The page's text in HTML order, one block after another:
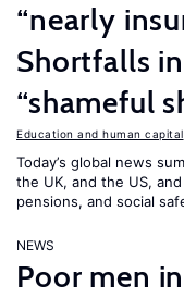
“nearly
Shortfalls
“shameful
Education and human capital
Today’s global news
the UK, and the US,
pensions, and social
NEWS
Poor men